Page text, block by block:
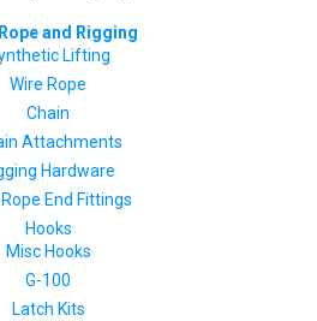
and Rigging
Lifting
Wire Rope
Chain
Attachments
Hardware
End Fittings
Hooks
Misc Hooks
G-100
Latch Kits